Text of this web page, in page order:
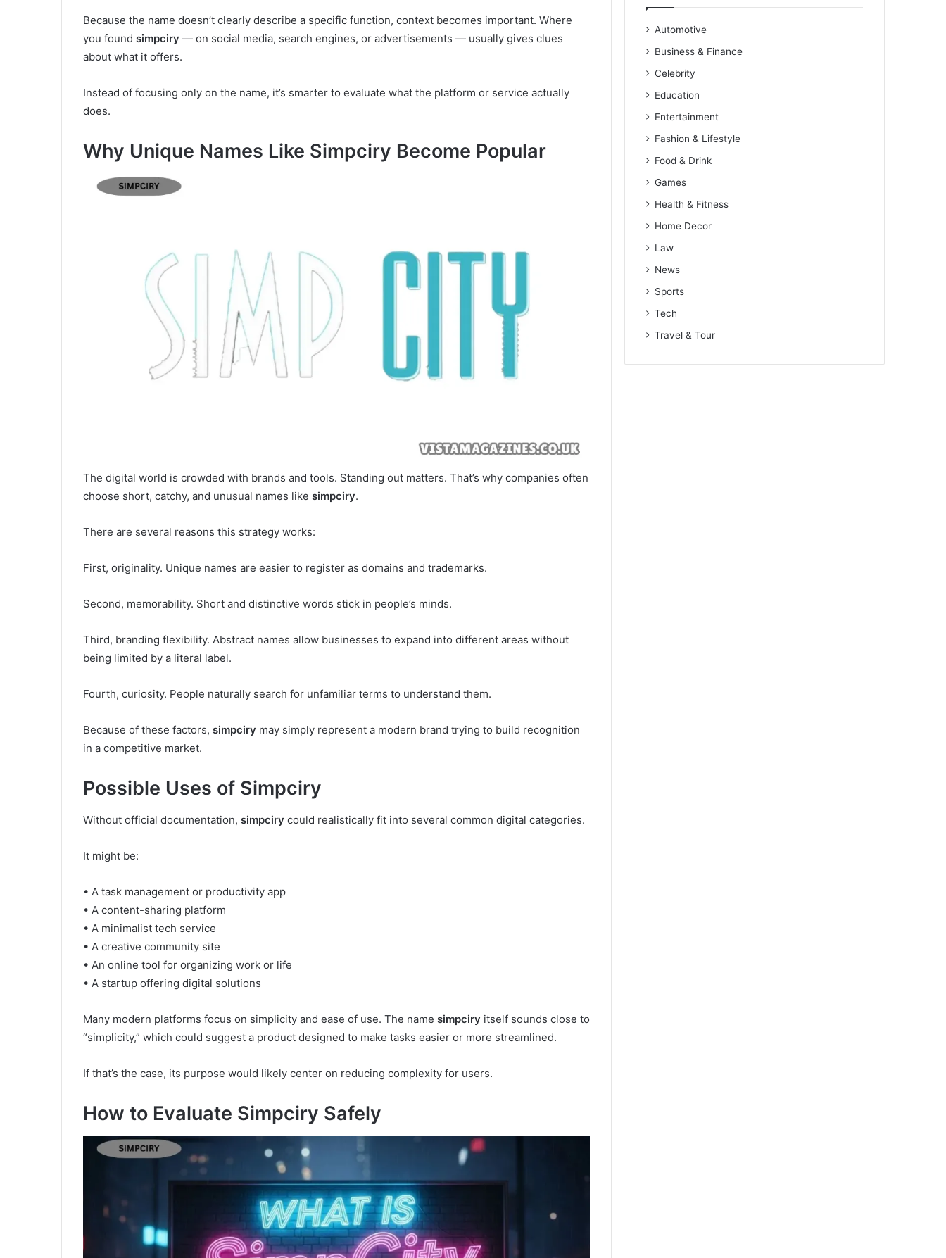
Because the name doesn’t clearly describe a specific function, context becomes important. Where
you found simpciry — on social media, search engines, or advertisements — usually gives clues
about what it offers.
Instead of focusing only on the name, it’s smarter to evaluate what the platform or service actually
does.
Why Unique Names Like Simpciry Become Popular
The digital world is crowded with brands and tools. Standing out matters. That’s why companies often
choose short, catchy, and unusual names like simpciry.
There are several reasons this strategy works:
First, originality. Unique names are easier to register as domains and trademarks.
Second, memorability. Short and distinctive words stick in people’s minds.
Third, branding flexibility. Abstract names allow businesses to expand into different areas without
being limited by a literal label.
Fourth, curiosity. People naturally search for unfamiliar terms to understand them.
Because of these factors, simpciry may simply represent a modern brand trying to build recognition
in a competitive market.
Possible Uses of Simpciry
Without official documentation, simpciry could realistically fit into several common digital categories.
It might be:
• A task management or productivity app
• A content-sharing platform
• A minimalist tech service
• A creative community site
• An online tool for organizing work or life
• A startup offering digital solutions
Many modern platforms focus on simplicity and ease of use. The name simpciry itself sounds close to
“simplicity,” which could suggest a product designed to make tasks easier or more streamlined.
If that’s the case, its purpose would likely center on reducing complexity for users.
How to Evaluate Simpciry Safely
Automotive
Business & Finance
Celebrity
Education
Entertainment
Fashion & Lifestyle
Food & Drink
Games
Health & Fitness
Home Decor
Law
News
Sports
Tech
Travel & Tour